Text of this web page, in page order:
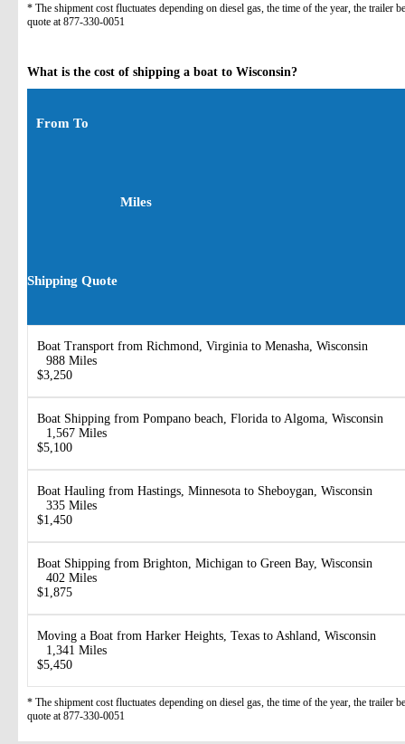
* The shipment cost fluctuates depending on diesel gas, the time of the year, the
quote at 877-330-0051
What is the cost of shipping a boat to Wisconsin?
From To
Miles
Shipping Quote
Boat Transport from Richmond, Virginia to Menasha, Wisconsin
988 Miles
$3,250
Boat Shipping from Pompano beach, Florida to Algoma, Wisconsin
1,567 Miles
$5,100
Boat Hauling from Hastings, Minnesota to Sheboygan, Wisconsin
335 Miles
$1,450
Boat Shipping from Brighton, Michigan to Green Bay, Wisconsin
402 Miles
$1,875
Moving a Boat from Harker Heights, Texas to Ashland, Wisconsin
1,341 Miles
$5,450
* The shipment cost fluctuates depending on diesel gas, the time of the year, the
quote at 877-330-0051